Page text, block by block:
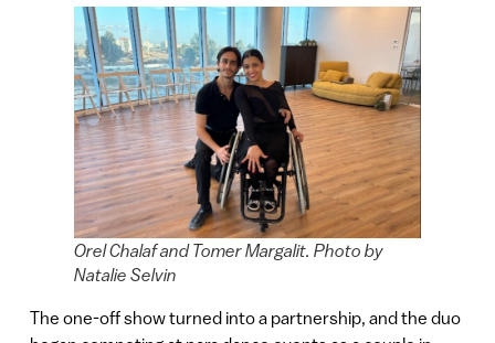
Orel Chalaf and Tomer Margalit. Photo by
Natalie Selvin
The one-off show turned into a partnership, and the duo